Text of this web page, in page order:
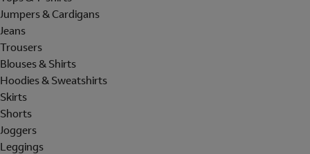
Jumpers & Cardigans
Jeans
Trousers
Blouses & Shirts
Hoodies & Sweatshirts
Skirts
Shorts
Joggers
Leggings